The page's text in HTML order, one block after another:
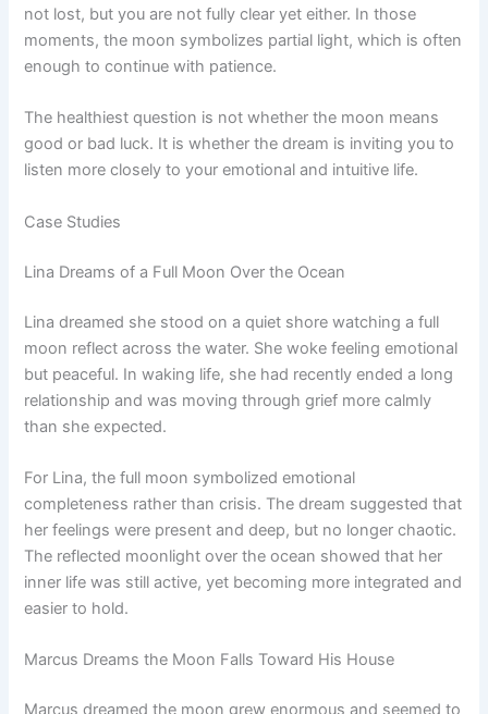
not lost, but you are not fully clear yet either. In those
moments, the moon symbolizes partial light, which is often
enough to continue with patience.
The healthiest question is not whether the moon means
good or bad luck. It is whether the dream is inviting you to
listen more closely to your emotional and intuitive life.
Case Studies
Lina Dreams of a Full Moon Over the Ocean
Lina dreamed she stood on a quiet shore watching a full
moon reflect across the water. She woke feeling emotional
but peaceful. In waking life, she had recently ended a long
relationship and was moving through grief more calmly
than she expected.
For Lina, the full moon symbolized emotional
completeness rather than crisis. The dream suggested that
her feelings were present and deep, but no longer chaotic.
The reflected moonlight over the ocean showed that her
inner life was still active, yet becoming more integrated and
easier to hold.
Marcus Dreams the Moon Falls Toward His House
Marcus dreamed the moon grew enormous and seemed to